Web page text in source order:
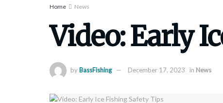
Home News
Video: Early
by BassFishing December 17, 2023 in News